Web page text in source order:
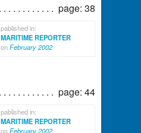
page: 38
pablished in:
MARITIME REPORTER
onFebruary 2002
page: 44
pablished in:
MARITIME REPORTER
onFebruary 2002